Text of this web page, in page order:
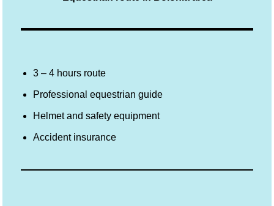
3 – 4 hours route
Professional equestrian guide
Helmet and safety equipment
Accident insurance